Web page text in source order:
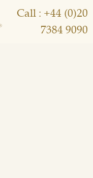
Call : +44 (0)20
7384 9090